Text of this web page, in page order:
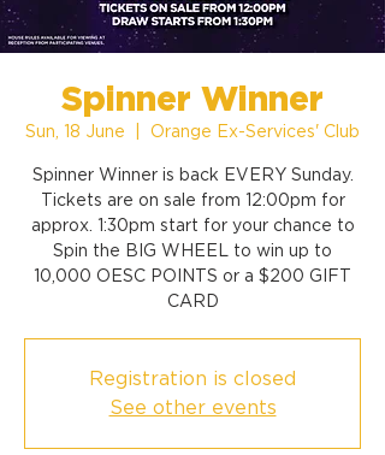
Spinner Winner
Sun, 18 June Orange Ex-Services' Club
Spinner Winner is back EVERY Sunday.
Tickets are on sale from 12:00pm for
approx. 1:30pm start for your chance to
Spin the BIG WHEEL to win up to
10,000 OESC POINTS or a $200 GIFT
CARD
Registration is closed
See other events